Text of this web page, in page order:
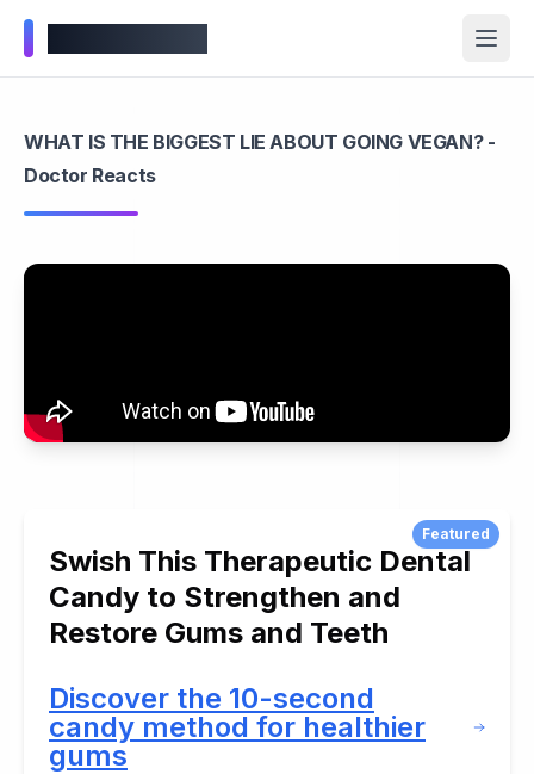
WHAT IS THE BIGGEST LIE ABOUT GOING VEGAN? -
Doctor Reacts
Featured
Swish This Therapeutic Dental
Candy to Strengthen and
Restore Gums and Teeth
Discover the 10-second
candy method for healthier
gums